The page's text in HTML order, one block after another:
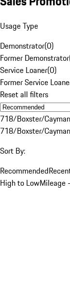
Usage Type
Demonstrator(0)
Former Demonstrator
Service Loaner(0)
Former Service
Reset all filters
718/Boxster/Cayman
718/Boxster/Cayman
Sort By:
Recommended
High to LowMileage